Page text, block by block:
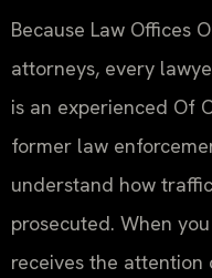
Because Law Offices
attorneys, every
is an experienced Of
former law
understand how
prosecuted. When
receives the attention